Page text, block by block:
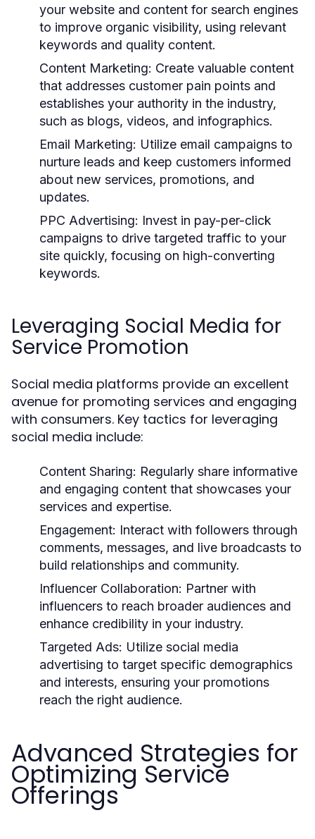
your website and content for search engines
to improve organic visibility, using relevant
keywords and quality content.
Content Marketing: Create valuable content
that addresses customer pain points and
establishes your authority in the industry,
such as blogs, videos, and infographics.
Email Marketing: Utilize email campaigns to
nurture leads and keep customers informed
about new services, promotions, and
updates.
PPC Advertising: Invest in pay-per-click
campaigns to drive targeted traffic to your
site quickly, focusing on high-converting
keywords.
Leveraging Social Media for
Service Promotion
Social media platforms provide an excellent
avenue for promoting services and engaging
with consumers. Key tactics for leveraging
social media include:
Content Sharing: Regularly share informative
and engaging content that showcases your
services and expertise.
Engagement: Interact with followers through
comments, messages, and live broadcasts to
build relationships and community.
Influencer Collaboration: Partner with
influencers to reach broader audiences and
enhance credibility in your industry.
Targeted Ads: Utilize social media
advertising to target specific demographics
and interests, ensuring your promotions
reach the right audience.
Advanced Strategies for
Optimizing Service
Offerings